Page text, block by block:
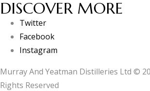
DISCOVER MORE
Twitter
Facebook
Instagram
Murray And Yeatman Distilleries Ltd ©
Rights Reserved